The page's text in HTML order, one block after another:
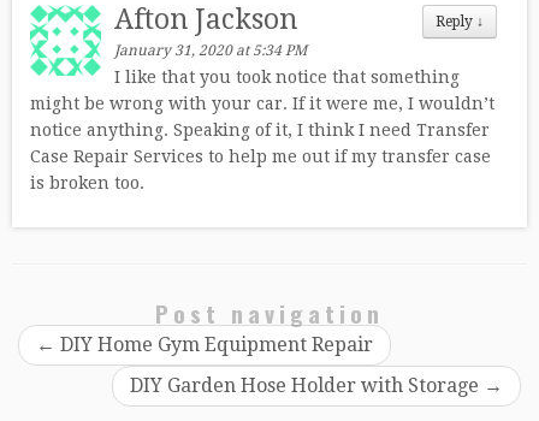
Reply ↓
Afton Jackson
January 31, 2020 at 5:34 PM
I like that you took notice that something
might be wrong with your car. If it were me, I wouldn’t
notice anything. Speaking of it, I think I need Transfer
Case Repair Services to help me out if my transfer case
is broken too.
Post navigation
← DIY Home Gym Equipment Repair
DIY Garden Hose Holder with Storage →